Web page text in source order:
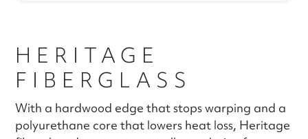
HERITAGE
FIBERGLASS
With a hardwood edge that stops warping and a
polyurethane core that lowers heat loss, Heritage